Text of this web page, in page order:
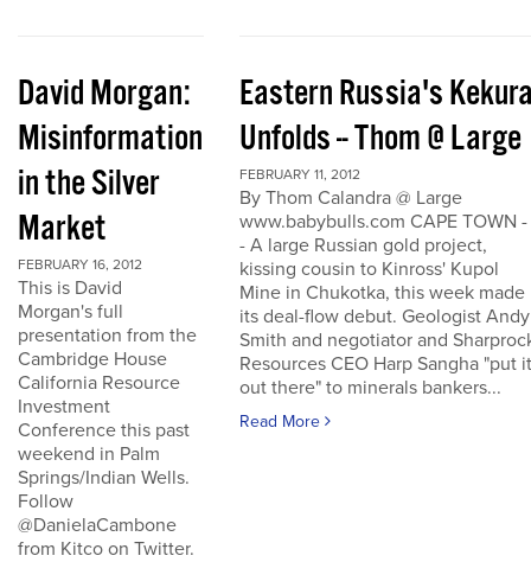
David Morgan:
Misinformation
in the Silver
Market
FEBRUARY 16, 2012
This is David
Morgan's full
presentation from the
Cambridge House
California Resource
Investment
Conference this past
weekend in Palm
Springs/Indian Wells.
Follow
@DanielaCambone
from Kitco on Twitter.
Eastern Russia's
Unfolds -- Thom @ Large
FEBRUARY 11, 2012
By Thom Calandra @ Large
www.babybulls.com CAPE TOWN -
- A large Russian gold project,
kissing cousin to Kinross' Kupol
Mine in Chukotka, this week made
its deal-flow debut. Geologist Andy
Smith and negotiator and
Resources CEO Harp Sangha "put it
out there" to minerals bankers...
Read More